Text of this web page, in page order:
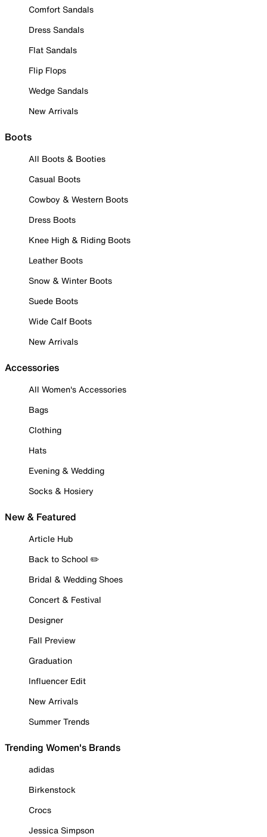
Comfort Sandals
Dress Sandals
Flat Sandals
Flip Flops
Wedge Sandals
New Arrivals
Boots
All Boots & Booties
Casual Boots
Cowboy & Western Boots
Dress Boots
Knee High & Riding Boots
Leather Boots
Snow & Winter Boots
Suede Boots
Wide Calf Boots
New Arrivals
Accessories
All Women's Accessories
Bags
Clothing
Hats
Evening & Wedding
Socks & Hosiery
New & Featured
Article Hub
Back to School ✏️
Bridal & Wedding Shoes
Concert & Festival
Designer
Fall Preview
Graduation
Influencer Edit
New Arrivals
Summer Trends
Trending Women's Brands
adidas
Birkenstock
Crocs
Jessica Simpson